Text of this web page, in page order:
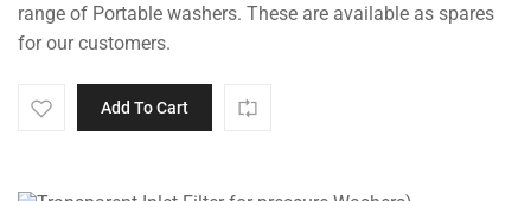
range of Portable washers. These are available as spares
for our customers.
Add To Cart